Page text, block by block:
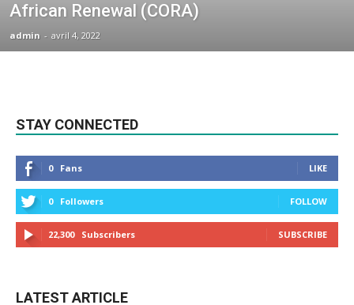
African Renewal (CORA)
admin - avril 4, 2022
STAY CONNECTED
0 Fans LIKE
0 Followers FOLLOW
22,300 Subscribers SUBSCRIBE
LATEST ARTICLE